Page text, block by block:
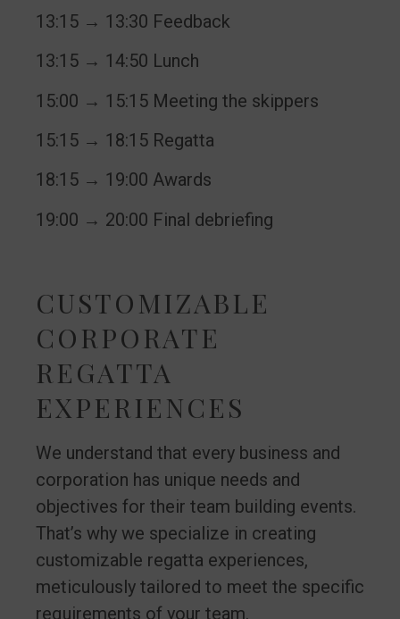
13:15 → 13:30 Feedback
13:15 → 14:50 Lunch
15:00 → 15:15 Meeting the skippers
15:15 → 18:15 Regatta
18:15 → 19:00 Awards
19:00 → 20:00 Final debriefing
CUSTOMIZABLE
CORPORATE
REGATTA
EXPERIENCES
We understand that every business and
corporation has unique needs and
objectives for their team building events.
That’s why we specialize in creating
customizable regatta experiences,
meticulously tailored to meet the specific
requirements of your team.